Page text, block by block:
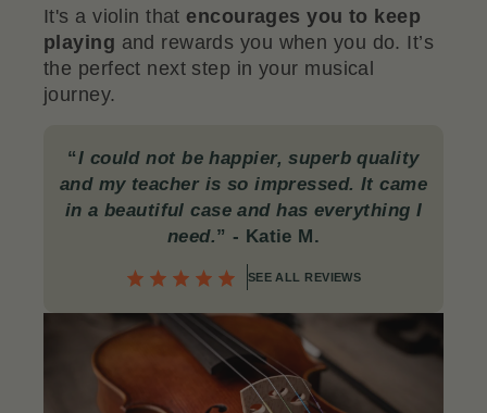
It's a violin that encourages you to keep
playing and rewards you when you do. It’s
the perfect next step in your musical
journey.
“I could not be happier, superb quality
and my teacher is so impressed. It came
in a beautiful case and has everything I
need.” - Katie M.
SEE ALL REVIEWS